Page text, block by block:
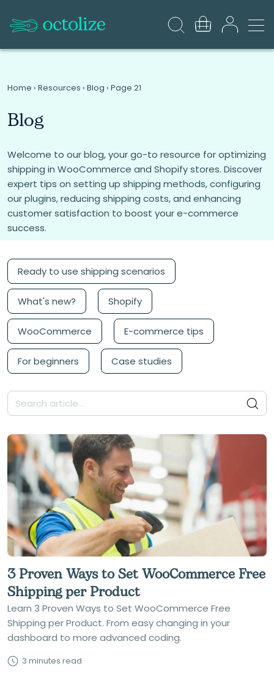
Home › Resources › Blog › Page 21
Blog
Welcome to our blog, your go-to resource for optimizing
shipping in WooCommerce and Shopify stores. Discover
expert tips on setting up shipping methods, configuring
our plugins, reducing shipping costs, and enhancing
customer satisfaction to boost your e-commerce
success.
Ready to use shipping scenarios
What's new? Shopify
WooCommerce E-commerce tips
For beginners Case studies
3 Proven Ways to Set WooCommerce Free
Shipping per Product
Learn 3 Proven Ways to Set WooCommerce Free
Shipping per Product. From easy changing in your
dashboard to more advanced coding.
3 minutes read